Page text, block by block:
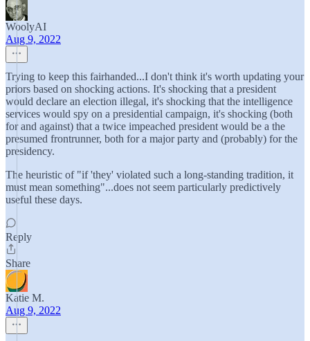
WoolyAI
Aug 9, 2022
Trying to keep this fairhanded...I don't think it's worth updating your
priors based on shocking actions. It's shocking that a president
would declare an election illegal, it's shocking that the intelligence
services would spy on a presidential campaign, it's shocking (both
for and against) that a twice impeached president would be a the
presumed frontrunner, both for a major party and (probably) for the
presidency.
The heuristic of "if 'they' violated such a long-standing tradition, it
must mean something"...does not seem particularly predictively
useful these days.
Reply
Share
Katie M.
Aug 9, 2022